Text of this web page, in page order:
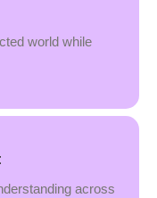
world while
across